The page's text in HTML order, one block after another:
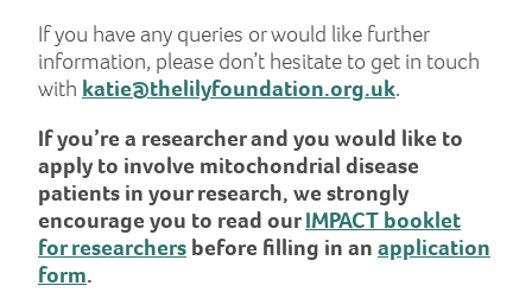
If you have any queries or would like further
information, please don’t hesitate to get in touch
with katie@thelilyfoundation.org.uk.
If you’re a researcher and you would like to
apply to involve mitochondrial disease
patients in your research, we strongly
encourage you to read ourIMPACT booklet
for researchers before filling in an application
form.